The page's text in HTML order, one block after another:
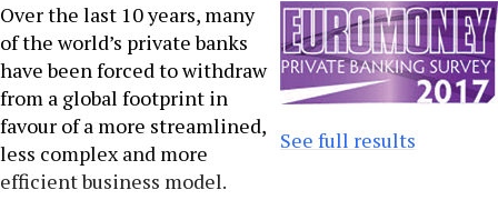
See full results
Over the last 10 years, many
of the world’s private banks
have been forced to withdraw
from a global footprint in
favour of a more streamlined,
less complex and more
efficient business model.